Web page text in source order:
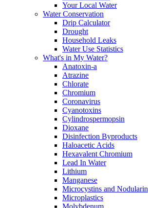
Your Local Water
Water Conservation
Drip Calculator
Drought
Household Leaks
Water Use Statistics
What's in My Water?
Anatoxin-a
Atrazine
Chlorate
Chromium
Coronavirus
Cyanotoxins
Cylindrospermopsin
Dioxane
Disinfection Byproducts
Haloacetic Acids
Hexavalent Chromium
Lead In Water
Lithium
Manganese
Microcystins and Nodularin
Microplastics
Molybdenum